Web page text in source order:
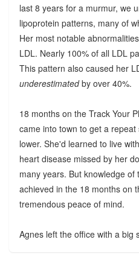
last 8 years for a murmur, we
lipoprotein patterns, many of
Her most notable
LDL. Nearly 100% of all LDL
This pattern also caused her
underestimatedby over 40%.
18 months on the Track Your
came into town to get a
lower. She'd learned to live
heart disease missed by her
many years. But knowledge
achieved in the 18 months on
tremendous peace of mind.
Agnes left the office with a big